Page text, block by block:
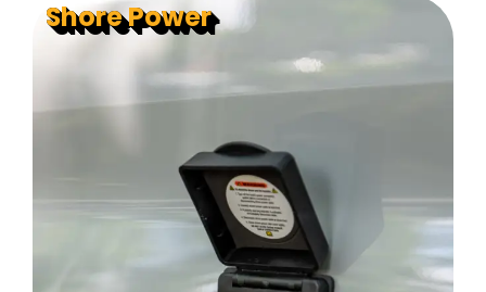
Shore Power